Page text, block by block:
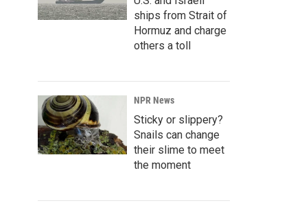
ships from Strait of
Hormuz and charge
others a toll
NPR News
Sticky or slippery?
Snails can change
their slime to meet
the moment